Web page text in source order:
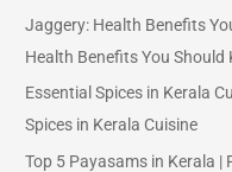
Jaggery: Health Benefits
Health Benefits You Should
Essential Spices in Kerala
Spices in Kerala Cuisine
Top 5 Payasams in Kerala |